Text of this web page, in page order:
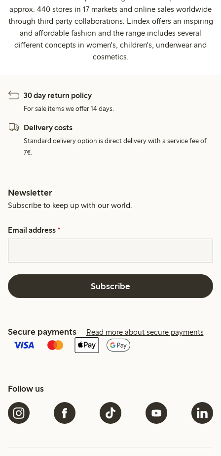
approx. 440 stores in 17 markets and online sales worldwide
through third party collaborations. Lindex offers an inspiring
and affordable fashion and the range includes several
different concepts in women's, children's, underwear and
cosmetics.
30 day return policy
For sale items we offer 14 days.
Delivery costs
Standard delivery option is direct delivery with a service fee of
7€.
Newsletter
Subscribe to keep up with our world.
Email address *
Subscribe
Secure payments Read more about secure payments
Follow us